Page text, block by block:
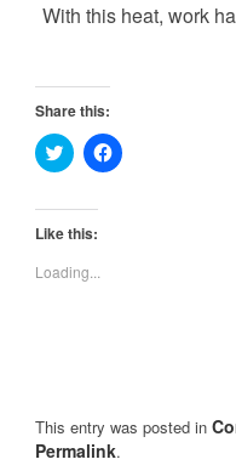
With this heat, work
Share this:
Click
to
Twitter
(Opens
in
window)
Click
to
Like this:
Loading...
This entry was posted in
Permalink.